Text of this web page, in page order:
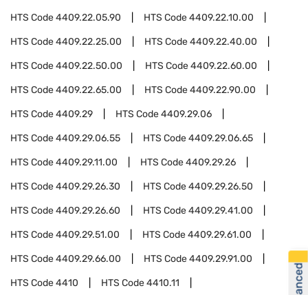
HTS Code4409.22.05.90 HTS Code4409.22.10.00
HTS Code4409.22.25.00 HTS Code4409.22.40.00
HTS Code4409.22.50.00 HTS Code4409.22.60.00
HTS Code4409.22.65.00 HTS Code4409.22.90.00
HTS Code4409.29 HTS Code4409.29.06
HTS Code4409.29.06.55 HTS Code4409.29.06.65
HTS Code4409.29.11.00 HTS Code4409.29.26
HTS Code4409.29.26.30 HTS Code4409.29.26.50
HTS Code4409.29.26.60 HTS Code4409.29.41.00
HTS Code4409.29.51.00 HTS Code4409.29.61.00
HTS Code4409.29.66.00 HTS Code4409.29.91.00
HTS Code4410 HTS Code4410.11